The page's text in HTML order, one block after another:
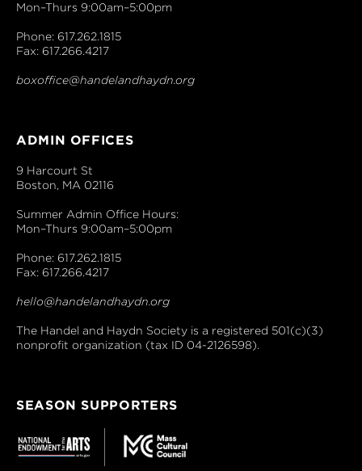
Mon–Thurs 9:00am–5:00pm
Phone: 617.262.1815
Fax: 617.266.4217
boxoffice@handelandhaydn.org
ADMIN OFFICES
9 Harcourt St
Boston, MA 02116
Summer Admin Office Hours:
Mon–Thurs 9:00am–5:00pm
Phone: 617.262.1815
Fax: 617.266.4217
hello@handelandhaydn.org
The Handel and Haydn Society is a registered 501(c)(3)
nonprofit organization (tax ID 04-2126598).
SEASON SUPPORTERS